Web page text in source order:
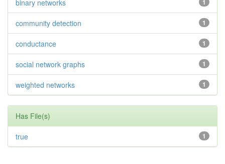
1
binary networks
1
community detection
1
conductance
1
social network graphs
1
weighted networks
Has File(s)
1
true